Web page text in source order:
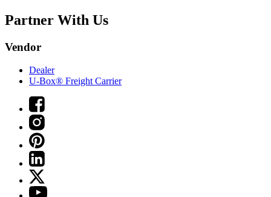
Partner With Us
Vendor
Dealer
U-Box® Freight Carrier